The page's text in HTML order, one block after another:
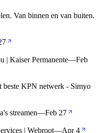
Van binnen en van buiten.
| Kaiser Permanente—Feb
beste KPN netwerk - Simyo
streamen—Feb 27
| Webroot—Apr 4